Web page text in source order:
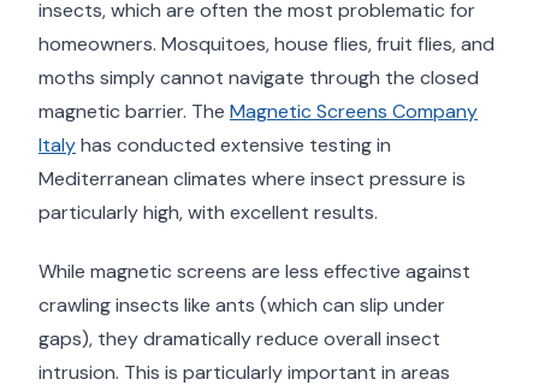
insects, which are often the most problematic for
homeowners. Mosquitoes, house flies, fruit flies, and
moths simply cannot navigate through the closed
magnetic barrier. The Magnetic Screens Company
Italyhas conducted extensive testing in
Mediterranean climates where insect pressure is
particularly high, with excellent results.
While magnetic screens are less effective against
crawling insects like ants (which can slip under
gaps), they dramatically reduce overall insect
intrusion. This is particularly important in areas